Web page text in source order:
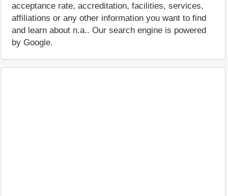
acceptance rate, accreditation, facilities, services,
affiliations or any other information you want to find
and learn about n.a.. Our search engine is powered
by Google.